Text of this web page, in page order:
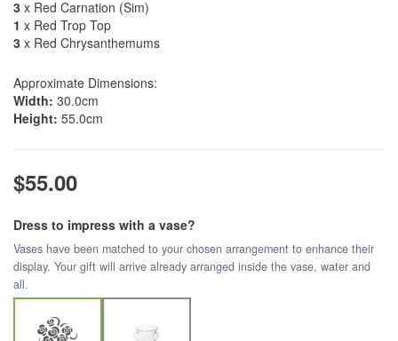
3 x Red Carnation (Sim)
1 x Red Trop Top
3 x Red Chrysanthemums
Approximate Dimensions:
Width: 30.0cm
Height: 55.0cm
$55.00
Dress to impress with a vase?
Vases have been matched to your chosen arrangement to enhance their
display. Your gift will arrive already arranged inside the vase, water and
all.